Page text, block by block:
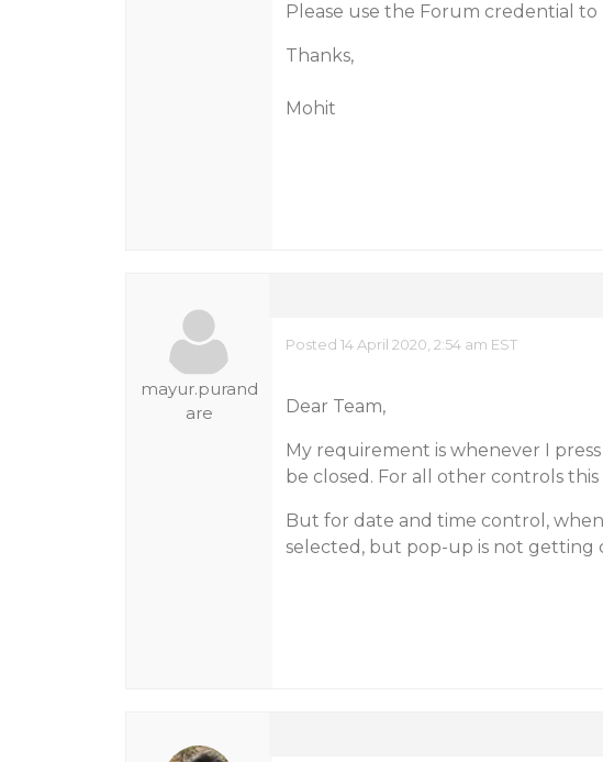
Please use the Forum credential
Thanks,
Mohit
mayur.purand
are
Posted 14 April 2020, 2:54 am EST
Dear Team,
My requirement is whenever I
be closed. For all other controls
But for date and time control,
selected, but pop-up is not getting